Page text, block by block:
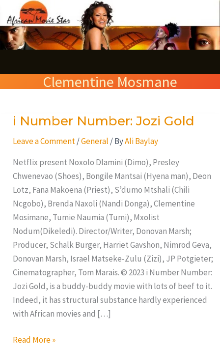
to
content
Clementine Mosmane
i Number Number: Jozi Gold
Leave a Comment /General / ByAli Baylay
Netflix present Noxolo Dlamini (Dimo), Presley
Chwenevao (Shoes), Bongile Mantsai (Hyena man), Deon
Lotz, Fana Makoena (Priest), S’dumo Mtshali (Chili
Ncgobo), Brenda Naxoli (Nandi Donga), Clementine
Mosimane, Tumie Naumia (Tumi), Mxolist
Nodum(Dikeledi). Director/Writer, Donovan Marsh;
Producer, Schalk Burger, Harriet Gavshon, Nimrod Geva,
Donovan Marsh, Israel Matseke-Zulu (Zizi), JP Potgieter;
Cinematographer, Tom Marais. © 2023 i Number Number:
Jozi Gold, is a buddy-buddy movie with lots of beef to it.
Indeed, it has structural substance hardly experienced
with African movies and […]
i
Number:
Jozi
Gold
Read More »
e
a
c